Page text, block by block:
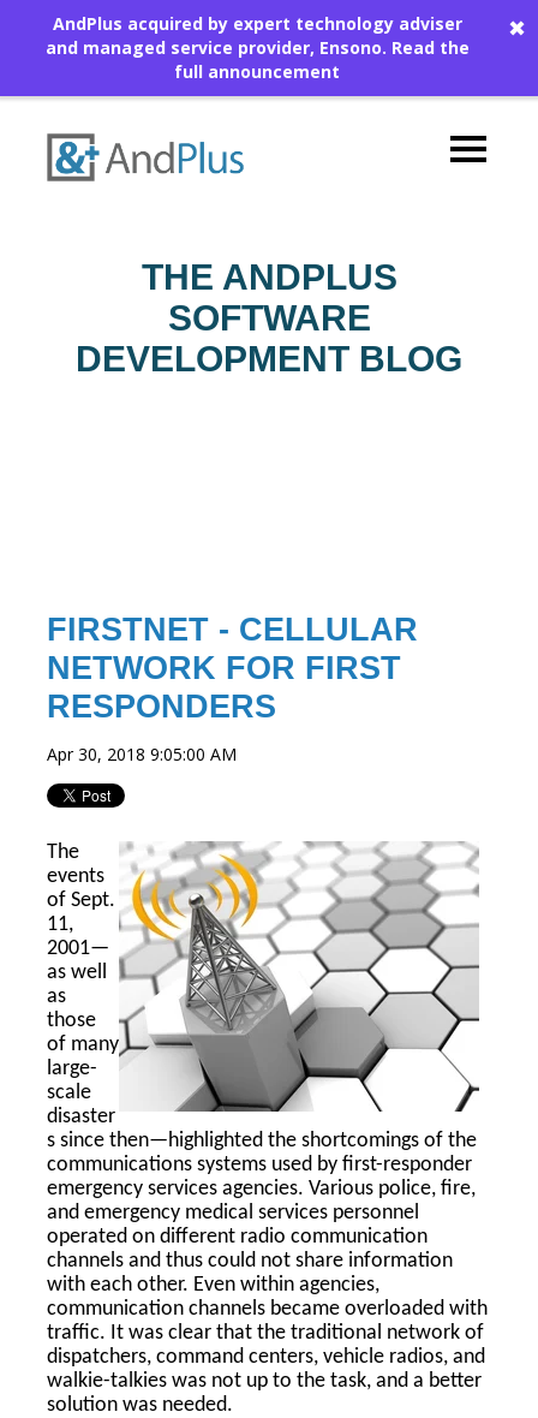
AndPlus acquired by expert technology adviser
and managed service provider, Ensono. Read the
full announcement
✖
THE ANDPLUS
SOFTWARE
DEVELOPMENT BLOG
FIRSTNET - CELLULAR
NETWORK FOR FIRST
RESPONDERS
Apr 30, 2018 9:05:00 AM
The
events
of Sept.
11,
2001—
as well
as
those
of many
large-
scale
disaster
s since then—highlighted the shortcomings of the
communications systems used by first-responder
emergency services agencies. Various police, fire,
and emergency medical services personnel
operated on different radio communication
channels and thus could not share information
with each other. Even within agencies,
communication channels became overloaded with
traffic. It was clear that the traditional network of
dispatchers, command centers, vehicle radios, and
walkie-talkies was not up to the task, and a better
solution was needed.